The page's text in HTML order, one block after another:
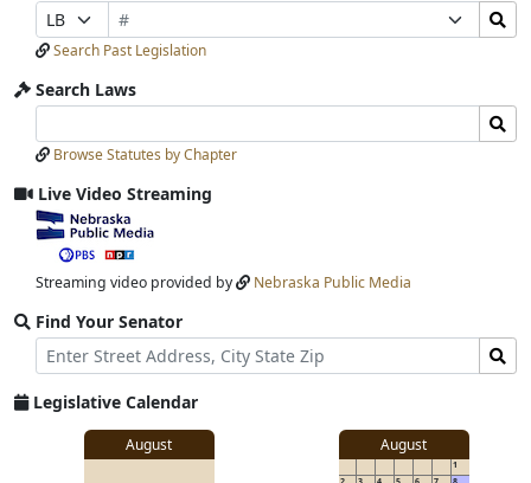
Prefix
Selection
Bill
Number
Selection
Search
Bills
Submit
Search Past Legislation
Search Laws
Laws
Input
Laws
Submit
Browse Statutes by Chapter
Live Video Streaming
View
video
stream
Streaming video provided by Nebraska Public Media
Find Your Senator
Street
Address
Find
Senator
for
Legislative Calendar
View
August August
1